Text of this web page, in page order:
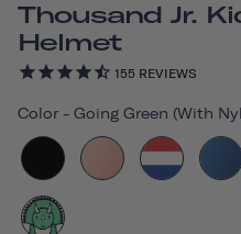
Thousand Jr.
Helmet
155 REVIEWS
Color - Going Green (with